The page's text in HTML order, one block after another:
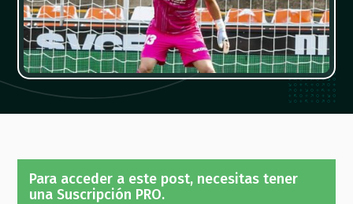
Para acceder a este post, necesitas tener
una Suscripción PRO.